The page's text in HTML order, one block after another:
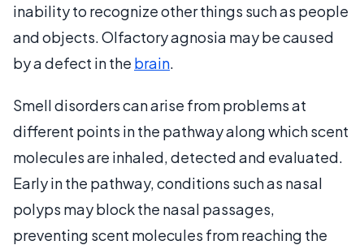
inability to recognize other things such as people
and objects. Olfactory agnosia may be caused
by a defect in the brain.
Smell disorders can arise from problems at
different points in the pathway along which scent
molecules are inhaled, detected and evaluated.
Early in the pathway, conditions such as nasal
polyps may block the nasal passages,
preventing scent molecules from reaching the